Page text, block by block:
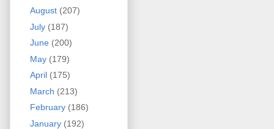
August (207)
July (187)
June (200)
May (179)
April (175)
March (213)
February (186)
January (192)